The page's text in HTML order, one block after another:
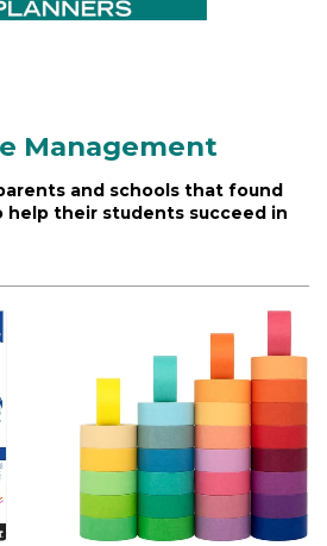
Management
and schools that found
help their students succeed in